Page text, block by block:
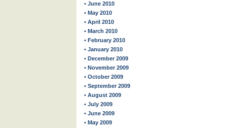
• June 2010
• May 2010
• April 2010
• March 2010
• February 2010
• January 2010
• December 2009
• November 2009
• October 2009
• September 2009
• August 2009
• July 2009
• June 2009
• May 2009